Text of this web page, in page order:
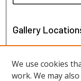
Gallery
We use cookies
work. We may